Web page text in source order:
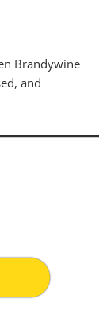
Brandywine
and